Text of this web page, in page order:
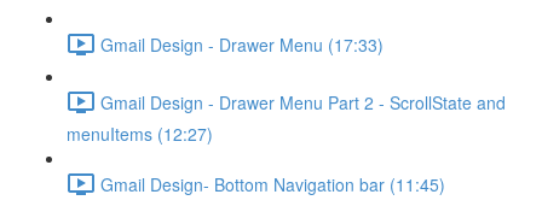
Gmail Design - Drawer Menu (17:33)
Gmail Design - Drawer Menu Part 2 - ScrollState and
menuItems (12:27)
Gmail Design- Bottom Navigation bar (11:45)